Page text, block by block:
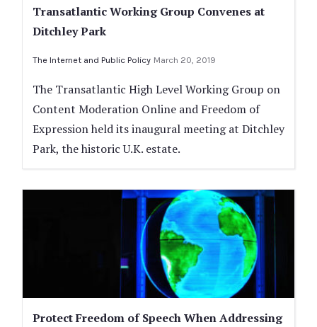
Transatlantic Working Group Convenes at
Ditchley Park
The Internet and Public Policy March 20, 2019
The Transatlantic High Level Working Group on
Content Moderation Online and Freedom of
Expression held its inaugural meeting at Ditchley
Park, the historic U.K. estate.
Protect Freedom of Speech When Addressing